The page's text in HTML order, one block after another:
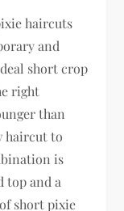
haircuts
and
short crop
right
than
haircut to
is
top and a
short pixie